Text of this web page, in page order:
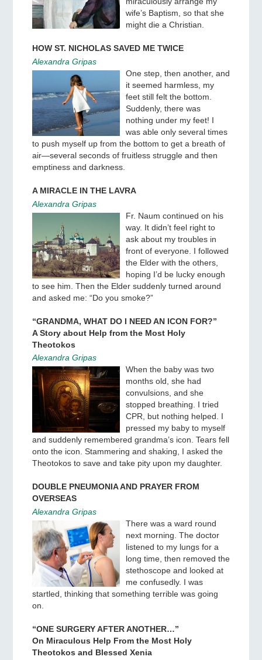
wife’s Baptism, so that she
might die a Christian.
HOW ST. NICHOLAS SAVED ME TWICE
Alexandra Gripas
One step, then another, and
it seemed harmless, my
feet still felt the bottom.
Suddenly, there was
nothing under my feet! I
was able only several times
to push myself up from the bottom to get a breath of
air—several seconds of fruitless struggle and then
emptiness and darkness.
A MIRACLE IN THE LAVRA
Alexandra Gripas
Fr. Naum continued on his
way. It didn’t feel right to
ask about my troubles in
front of everyone. I followed
the Elder with the others,
hoping I’d be lucky enough
to see him. Then the Elder suddenly turned around
and asked me: “Do you smoke?”
“GRANDMA, WHAT DO I NEED AN ICON FOR?”
A Story about Help from the Most Holy
Theotokos
Alexandra Gripas
When the baby was two
months old, she had
convulsions, and she
stopped breathing. I tried
CPR, but nothing helped. I
pressed my baby to myself
and suddenly remembered grandma’s icon. Tears fell
onto the icon. Stammering and shaking, I asked the
Theotokos to save and take pity upon my daughter.
DOUBLE PNEUMONIA AND PRAYER FROM
OVERSEAS
Alexandra Gripas
There was a ward round
next morning. The doctor
listened to my lungs for a
long time, then removed the
stethoscope and looked at
me confusedly. I was
startled, thinking that something terrible was going
on.
“ONE SURGERY AFTER ANOTHER…”
On Miraculous Help From the Most Holy
Theotokos and Blessed Xenia